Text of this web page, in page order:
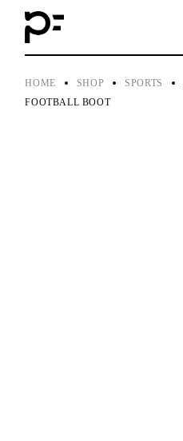
content
HOME SHOP SPORTS
FOOTBALL BOOT